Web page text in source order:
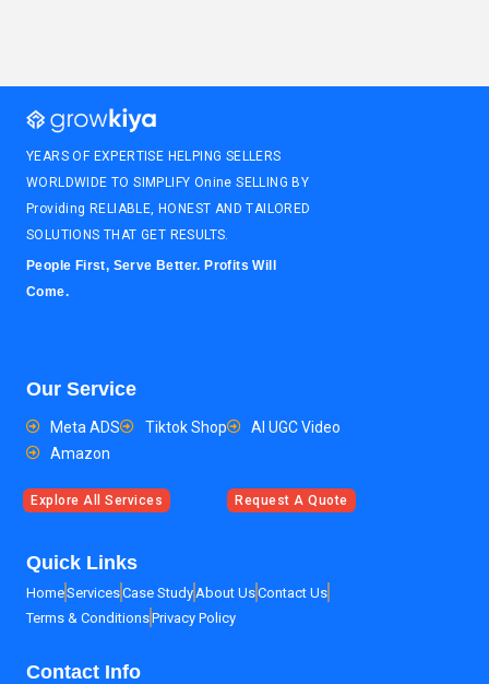
YEARS OF EXPERTISE HELPING SELLERS
WORLDWIDE TO SIMPLIFY Onine SELLING BY
Providing RELIABLE, HONEST AND TAILORED
SOLUTIONS THAT GET RESULTS.
People First, Serve Better. Profits Will
Come.
Our Service
Meta ADS Tiktok Shop
AI UGC Video
Amazon
Explore All Services Request A Quote
Quick Links
HomeServicesCase Study About UsContact Us
Terms & ConditionsPrivacy Policy
Contact Info